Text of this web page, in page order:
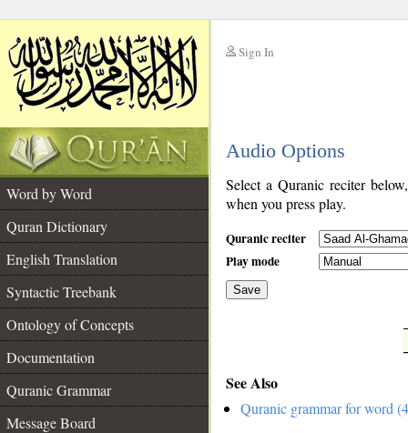
Sign In
Audio Options
Word by Word
Quran Dictionary
English Translation
Syntactic Treebank
Ontology of Concepts
Documentation
Quranic Grammar
Message Board
Select a Quranic reciter
when you press play.
Quranic reciter
Play mode
Save
See Also
Quranic grammar for word